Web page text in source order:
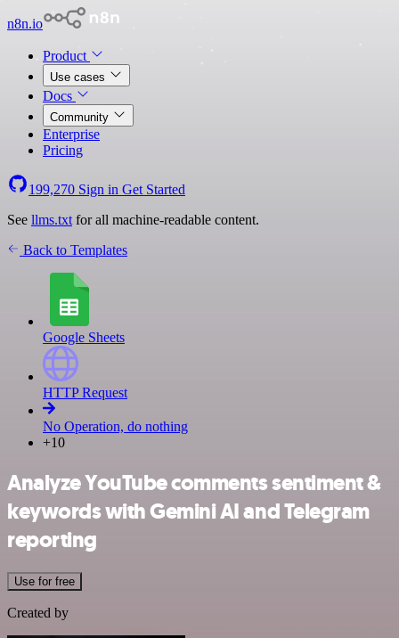
n8n.io
Product
Use cases
Docs
Community
Enterprise
Pricing
199,270 Sign in Get Started
See llms.txt for all machine-readable content.
Back to Templates
Google Sheets
HTTP Request
No Operation, do nothing
+10
Analyze YouTube comments sentiment &
keywords with Gemini AI and Telegram
reporting
Use for free
Created by